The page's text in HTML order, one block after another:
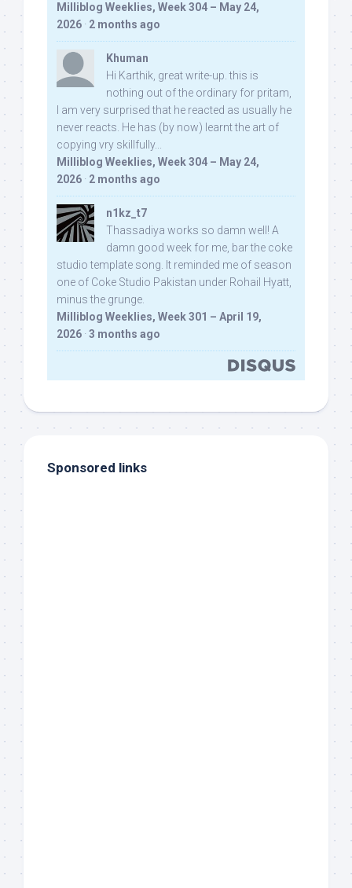
Milliblog Weeklies, Week 304 – May 24,
2026 · 2 months ago
Khuman
Hi Karthik, great write-up. this is
nothing out of the ordinary for pritam,
I am very surprised that he reacted as usually he
never reacts. He has (by now) learnt the art of
copying vry skillfully...
Milliblog Weeklies, Week 304 – May 24,
2026 · 2 months ago
n1kz_t7
Thassadiya works so damn well! A
damn good week for me, bar the coke
studio template song. It reminded me of season
one of Coke Studio Pakistan under Rohail Hyatt,
minus the grunge.
Milliblog Weeklies, Week 301 – April 19,
2026 · 3 months ago
Sponsored links